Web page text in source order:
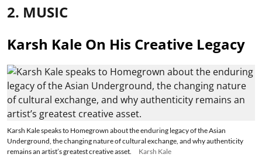
2. MUSIC
Karsh Kale On His Creative Legacy
Karsh Kale speaks to Homegrown about the enduring legacy of the Asian
Underground, the changing nature of cultural exchange, and why authenticity
remains an artist’s greatest creative asset.
Karsh Kale